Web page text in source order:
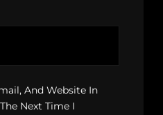
And Website In
Next Time I